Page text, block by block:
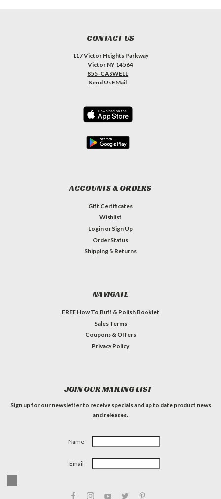
CONTACT US
117 Victor Heights Parkway
Victor NY 14564
855-CASWELL
Send Us EMail
ACCOUNTS & ORDERS
Gift Certificates
Wishlist
Login or Sign Up
Order Status
Shipping & Returns
NAVIGATE
FREE How To Buff & Polish Booklet
Sales Terms
Coupons & Offers
Privacy Policy
JOIN OUR MAILING LIST
Sign up for our newsletter to receive specials and up to date product news
and releases.
Name
Email